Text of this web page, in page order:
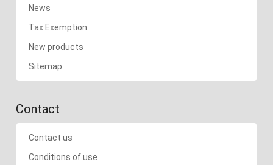
News
Tax Exemption
New products
Sitemap
Contact
Contact us
Conditions of use